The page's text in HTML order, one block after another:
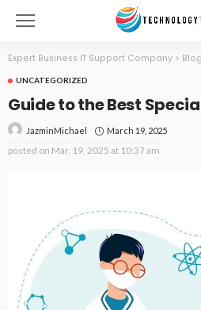
Expert Business IT Support Company > Blog
UNCATEGORIZED
Guide to the Best
JazminMichael March 19, 2025
posted on Mar. 19, 2025 at 10:37 am